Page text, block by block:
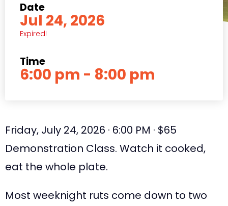
Date
Jul 24, 2026
Expired!
Time
6:00 pm - 8:00 pm
Friday, July 24, 2026 · 6:00 PM · $65
Demonstration Class. Watch it cooked,
eat the whole plate.
Most weeknight ruts come down to two